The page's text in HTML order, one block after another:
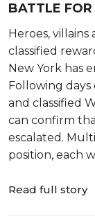
BATTLE
THE CITY
CONFLICT
Heroes, villains
classified
New York has
Following days
and classified
can confirm
escalated.
position, each
Read full story